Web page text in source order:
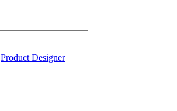
Product Designer